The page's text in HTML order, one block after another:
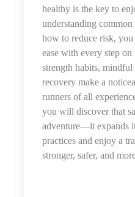
healthy is the key to
understanding
how to reduce risk,
ease with every step
strength habits,
recovery make a
runners of all
you will discover that
adventure—it expands
practices and enjoy a
stronger, safer, and